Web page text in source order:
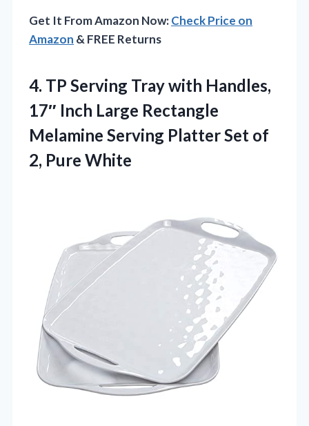
Get It From Amazon Now:Check Price on
Amazon & FREE Returns
4. TP Serving Tray with Handles,
17″ Inch Large Rectangle
Melamine Serving Platter Set of
2, Pure White